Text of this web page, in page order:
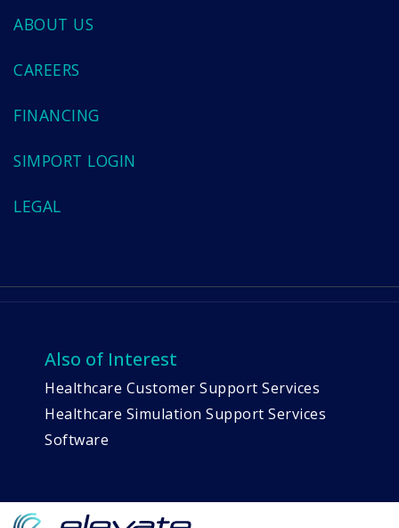
ABOUT US
CAREERS
FINANCING
SIMPORT LOGIN
LEGAL
Also of Interest
Healthcare Customer Support Services
Healthcare Simulation Support Services
Software